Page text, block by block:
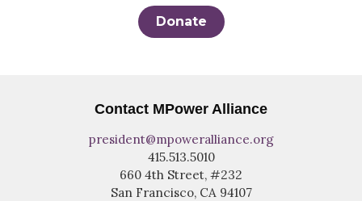
Donate
Contact MPower Alliance
president@mpoweralliance.org
415.513.5010
660 4th Street, #232
San Francisco, CA 94107